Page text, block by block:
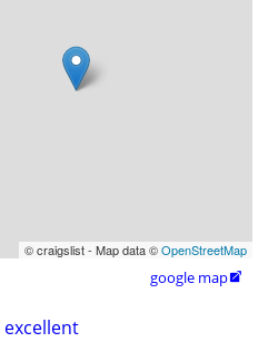
© craigslist - Map data ©OpenStreetMap
google map
excellent